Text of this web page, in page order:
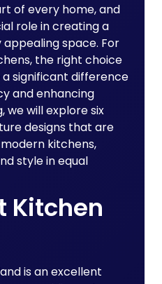
of every home, and
role in creating a
space. For
the right choice
significant difference
and enhancing
we will explore six
designs that are
kitchens,
style in equal
Kitchen
is an excellent